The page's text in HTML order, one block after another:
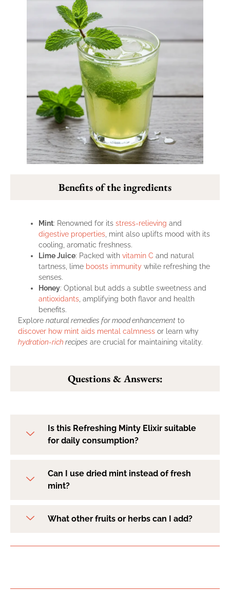
Benefits of the ingredients
Mint: Renowned for its stress-relieving and
digestive properties , mint also uplifts mood with its
cooling, aromatic freshness.
Lime Juice: Packed with vitamin C and natural
tartness, lime boosts immunity while refreshing the
senses.
Honey: Optional but adds a subtle sweetness and
antioxidants , amplifying both flavor and health
benefits.
Explore natural remedies for mood enhancement to
discover how mint aids mental calmness or learn why
hydration-rich recipes are crucial for maintaining vitality.
Questions & Answers:
Is this Refreshing Minty Elixir suitable
for daily consumption?
Can I use dried mint instead of fresh
mint?
What other fruits or herbs can I add?